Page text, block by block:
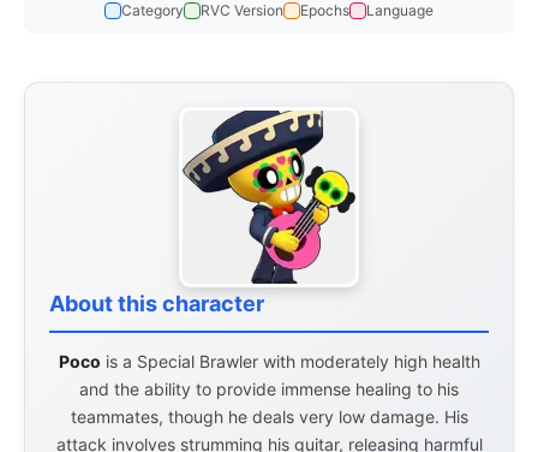
Category RVC Version Epochs Language
About this character
Poco is a Special Brawler with moderately high health
and the ability to provide immense healing to his
teammates, though he deals very low damage. His
attack involves strumming his guitar, releasing harmful